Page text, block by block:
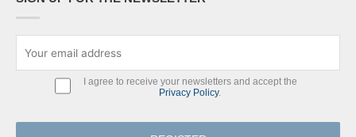
I agree to receive your newsletters and accept the
Privacy Policy.